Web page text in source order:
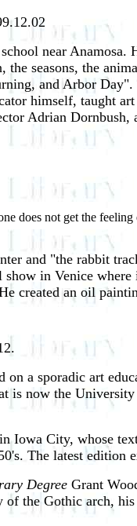
near
seasons, the
and Arbor
himself, taught
Adrian Dornbush,
does not get the
and "the rabbit
in Venice
created an oil
a sporadic art
is now the
Iowa City, whose
The latest
Degree Grant
of the Gothic arch,